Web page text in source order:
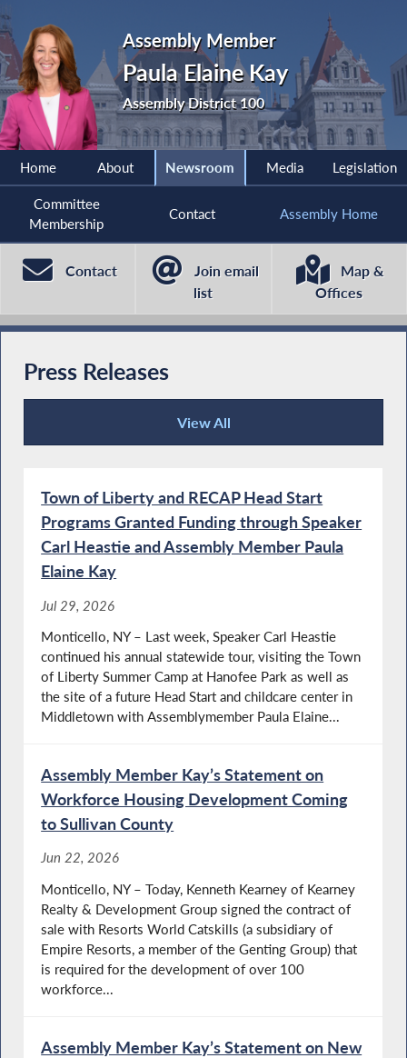
Assembly Member
Paula Elaine Kay
Assembly District 100
Home About Newsroom Media Legislation
Committee
Membership
Contact Assembly Home
Contact
Join email
list
Map &
Offices
Press Releases
View All
Press Releases
Town of Liberty and RECAP Head Start
Programs Granted Funding through Speaker
Carl Heastie and Assembly Member Paula
Elaine Kay
Jul 29, 2026
Monticello, NY – Last week, Speaker Carl Heastie
continued his annual statewide tour, visiting the Town
of Liberty Summer Camp at Hanofee Park as well as
the site of a future Head Start and childcare center in
Middletown with Assemblymember Paula Elaine...
Assembly Member Kay’s Statement on
Workforce Housing Development Coming
to Sullivan County
Jun 22, 2026
Monticello, NY – Today, Kenneth Kearney of Kearney
Realty & Development Group signed the contract of
sale with Resorts World Catskills (a subsidiary of
Empire Resorts, a member of the Genting Group) that
is required for the development of over 100
workforce...
Assembly Member Kay’s Statement on New